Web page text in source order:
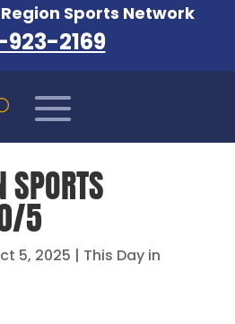
Sports Network
923-2169
SPORTS
5
5, 2025 | This Day in